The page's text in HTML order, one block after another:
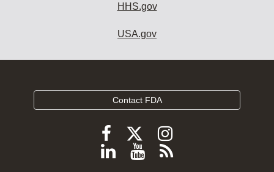
HHS.gov
USA.gov
Contact FDA
Follow
FDA
Follow
FDA
Follow
FDA
Follow
ViewSubscribe